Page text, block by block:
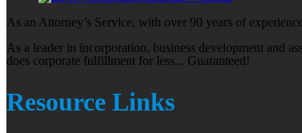
As an Attorney’s Service, with over 90 years of
As a leader in incorporation, business development and
does corporate fulfillment for less... Guaranteed!
Resource Links